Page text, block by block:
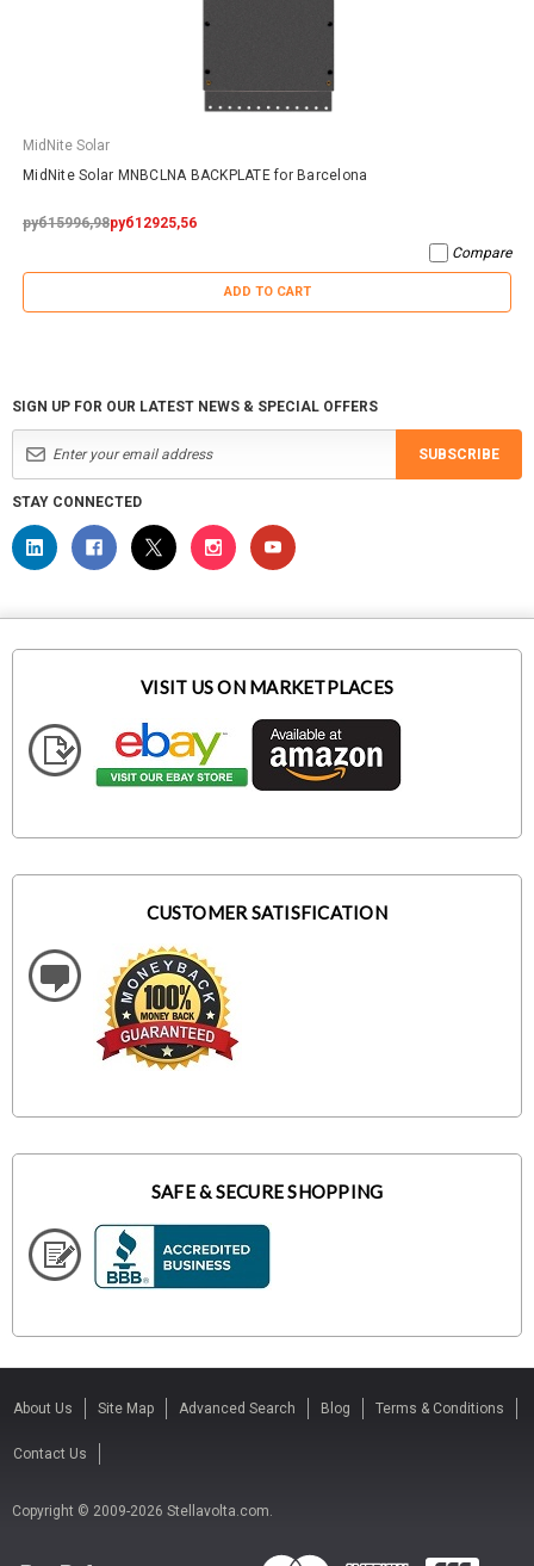
MidNite Solar
MidNite Solar MNBCLNA BACKPLATE for Barcelona
руб15996,98руб12925,56
Compare
ADD TO CART
SIGN UP FOR OUR LATEST NEWS & SPECIAL OFFERS
SUBSCRIBE
STAY CONNECTED
VISIT US ON MARKETPLACES
CUSTOMER SATISFICATION
SAFE & SECURE SHOPPING
About Us Site Map Advanced Search Blog Terms & Conditions
Contact Us
Copyright © 2009-2026 Stellavolta.com.